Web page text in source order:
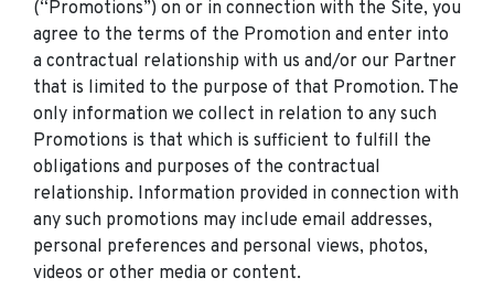
(“Promotions”) on or in connection with the Site, you
agree to the terms of the Promotion and enter into
a contractual relationship with us and/or our Partner
that is limited to the purpose of that Promotion. The
only information we collect in relation to any such
Promotions is that which is sufficient to fulfill the
obligations and purposes of the contractual
relationship. Information provided in connection with
any such promotions may include email addresses,
personal preferences and personal views, photos,
videos or other media or content.